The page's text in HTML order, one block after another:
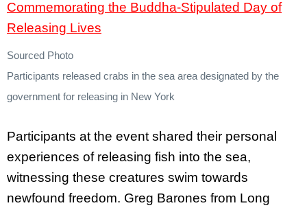
Sourced Photo
Participants released crabs in the sea area designated by the
government for releasing in New York
Participants at the event shared their personal
experiences of releasing fish into the sea,
witnessing these creatures swim towards
newfound freedom. Greg Barones from Long